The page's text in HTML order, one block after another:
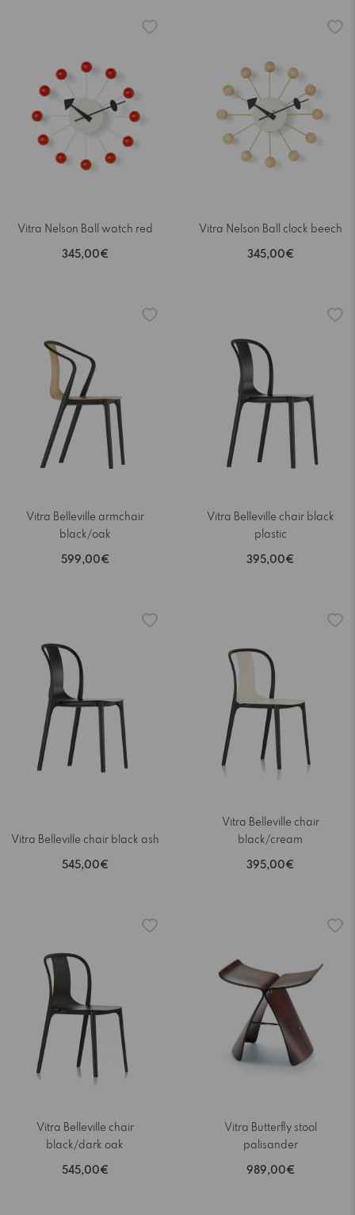
Vitra Nelson Ball watch red
345,00€
Vitra Nelson Ball clock beech
345,00€
Vitra Belleville armchair
black/oak
599,00€
Vitra Belleville chair black
plastic
395,00€
Vitra Belleville chair black ash
545,00€
Vitra Belleville chair
black/cream
395,00€
Vitra Belleville chair
black/dark oak
545,00€
Vitra Butterfly stool
palisander
989,00€